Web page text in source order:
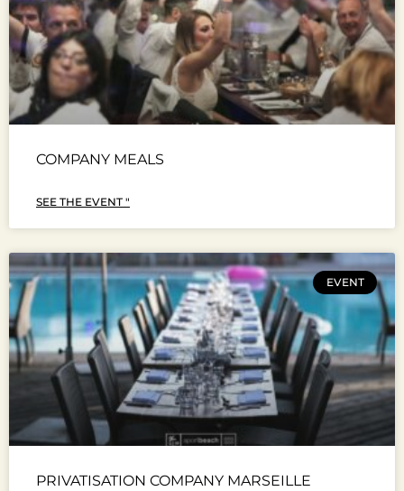
COMPANY MEALS
SEE THE EVENT "
EVENT
PRIVATISATION COMPANY MARSEILLE